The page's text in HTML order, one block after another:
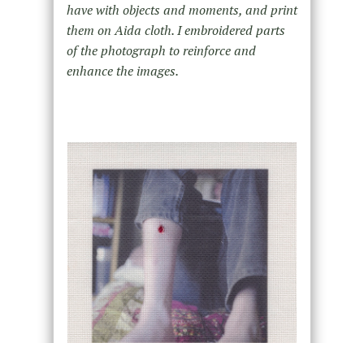
have with objects and moments, and print
them on Aida cloth. I embroidered parts
of the photograph to reinforce and
enhance the images.